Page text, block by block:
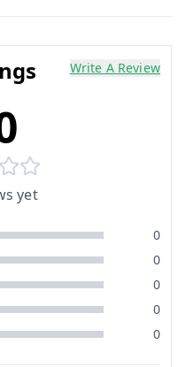
Write A Review
yet
0
0
0
0
0